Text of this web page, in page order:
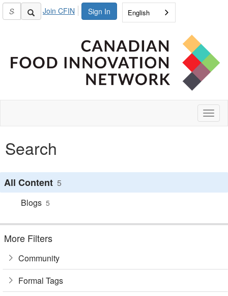
Sign In
Join CFIN English
Search
All Content 5
Blogs 5
More Filters
Community
Formal Tags